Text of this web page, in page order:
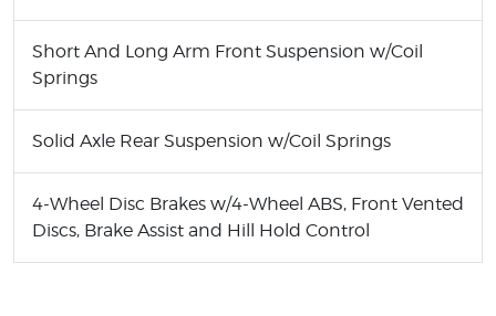
Short And Long Arm Front Suspension w/Coil
Springs
Solid Axle Rear Suspension w/Coil Springs
4-Wheel Disc Brakes w/4-Wheel ABS, Front Vented
Discs, Brake Assist and Hill Hold Control